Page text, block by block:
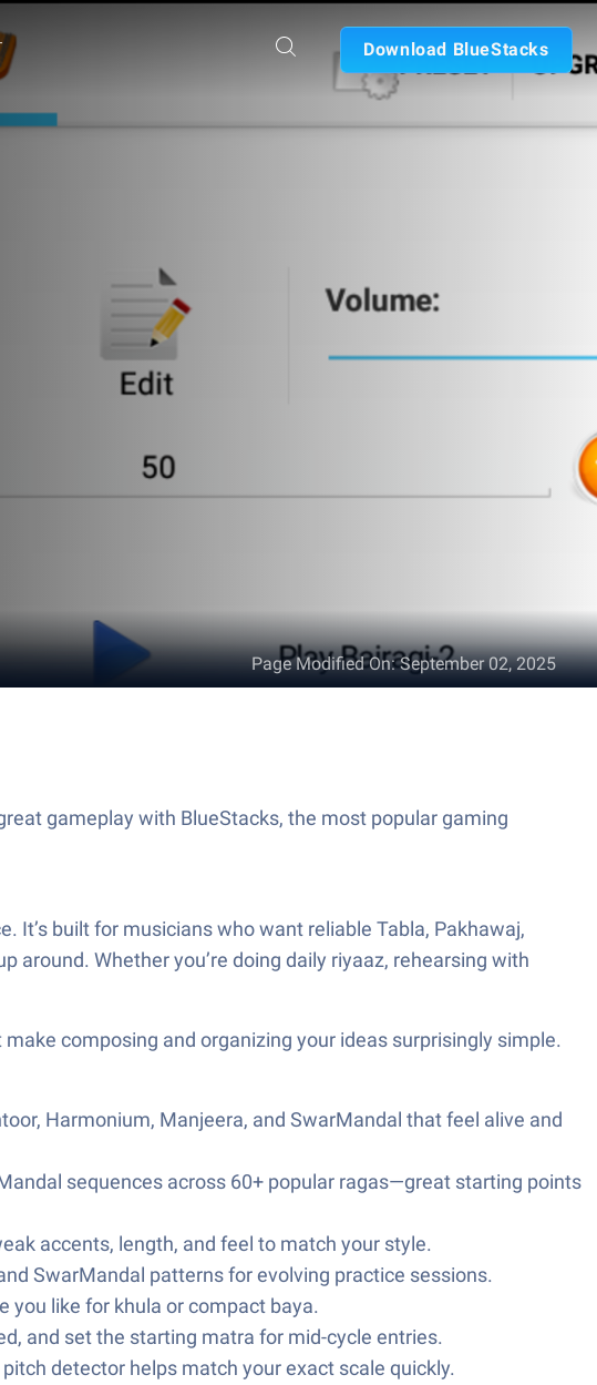
Download BlueStacks
Page Modified On:September 02, 2025
gameplay with BlueStacks, the most popular gaming
It’s built for musicians who want reliable Tabla, Pakhawaj,
Whether you’re doing daily riyaaz, rehearsing with
composing and organizing your ideas surprisingly simple.
Harmonium, Manjeera, and SwarMandal that feel alive and
sequences across 60+ popular ragas—great starting points
accents, length, and feel to match your style.
SwarMandal patterns for evolving practice sessions.
like for khula or compact baya.
and set the starting matra for mid-cycle entries.
detector helps match your exact scale quickly.